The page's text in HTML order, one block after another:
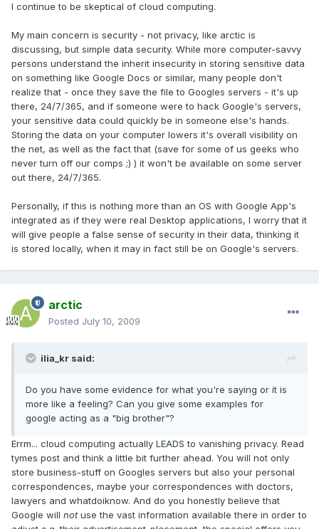
I continue to be skeptical of cloud computing.
My main concern is security - not privacy, like arctic is
discussing, but simple data security. While more computer-savvy
persons understand the inherit insecurity in storing sensitive data
on something like Google Docs or similar, many people don't
realize that - once they save the file to Googles servers - it's up
there, 24/7/365, and if someone were to hack Google's servers,
your sensitive data could quickly be in someone else's hands.
Storing the data on your computer lowers it's overall visibility on
the net, as well as the fact that (save for some of us geeks who
never turn off our comps ;) ) it won't be available on some server
out there, 24/7/365.
Personally, if this is nothing more than an OS with Google App's
integrated as if they were real Desktop applications, I worry that it
will give people a false sense of security in their data, thinking it
is stored locally, when it may in fact still be on Google's servers.
arctic
Posted July 10, 2009
ilia_kr said:
Do you have some evidence for what you're saying or it is
more like a feeling? Can you give some examples for
google acting as a "big brother"?
Errm... cloud computing actually LEADS to vanishing privacy. Read
tymes post and think a little bit further ahead. You will not only
store business-stuff on Googles servers but also your personal
correspondences, maybe your correspondences with doctors,
lawyers and whatdoiknow. And do you honestly believe that
Google will notuse the vast information available there in order to